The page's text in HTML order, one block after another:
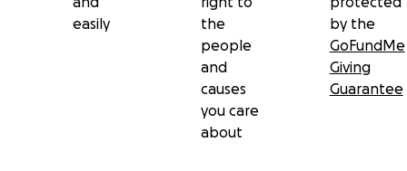
easily
the
people
and
causes
you care
about
by the
GoFundMe
Giving
Guarantee